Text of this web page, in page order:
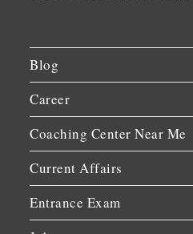
Blog
Career
Coaching Center Near Me
Current Affairs
Entrance Exam